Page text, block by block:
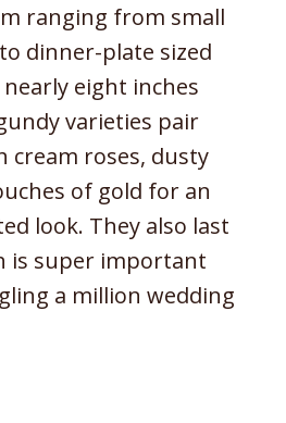
ranging from small
dinner-plate sized
eight inches
varieties pair
roses, dusty
of gold for an
look. They also last
is super important
a million wedding